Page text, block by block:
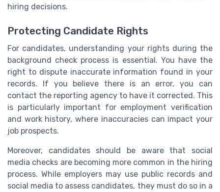
hiring decisions.
Protecting Candidate Rights
For candidates, understanding your rights during the
background check process is essential. You have the
right to dispute inaccurate information found in your
records. If you believe there is an error, you can
contact the reporting agency to have it corrected. This
is particularly important for employment verification
and work history, where inaccuracies can impact your
job prospects.
Moreover, candidates should be aware that social
media checks are becoming more common in the hiring
process. While employers may use public records and
social media to assess candidates, they must do so in a